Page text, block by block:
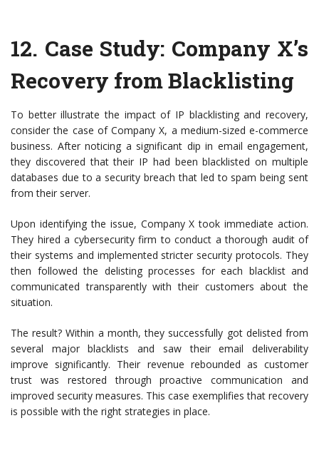
12. Case Study: Company X’s
Recovery from Blacklisting
To better illustrate the impact of IP blacklisting and recovery,
consider the case of Company X, a medium-sized e-commerce
business. After noticing a significant dip in email engagement,
they discovered that their IP had been blacklisted on multiple
databases due to a security breach that led to spam being sent
from their server.
Upon identifying the issue, Company X took immediate action.
They hired a cybersecurity firm to conduct a thorough audit of
their systems and implemented stricter security protocols. They
then followed the delisting processes for each blacklist and
communicated transparently with their customers about the
situation.
The result? Within a month, they successfully got delisted from
several major blacklists and saw their email deliverability
improve significantly. Their revenue rebounded as customer
trust was restored through proactive communication and
improved security measures. This case exemplifies that recovery
is possible with the right strategies in place.